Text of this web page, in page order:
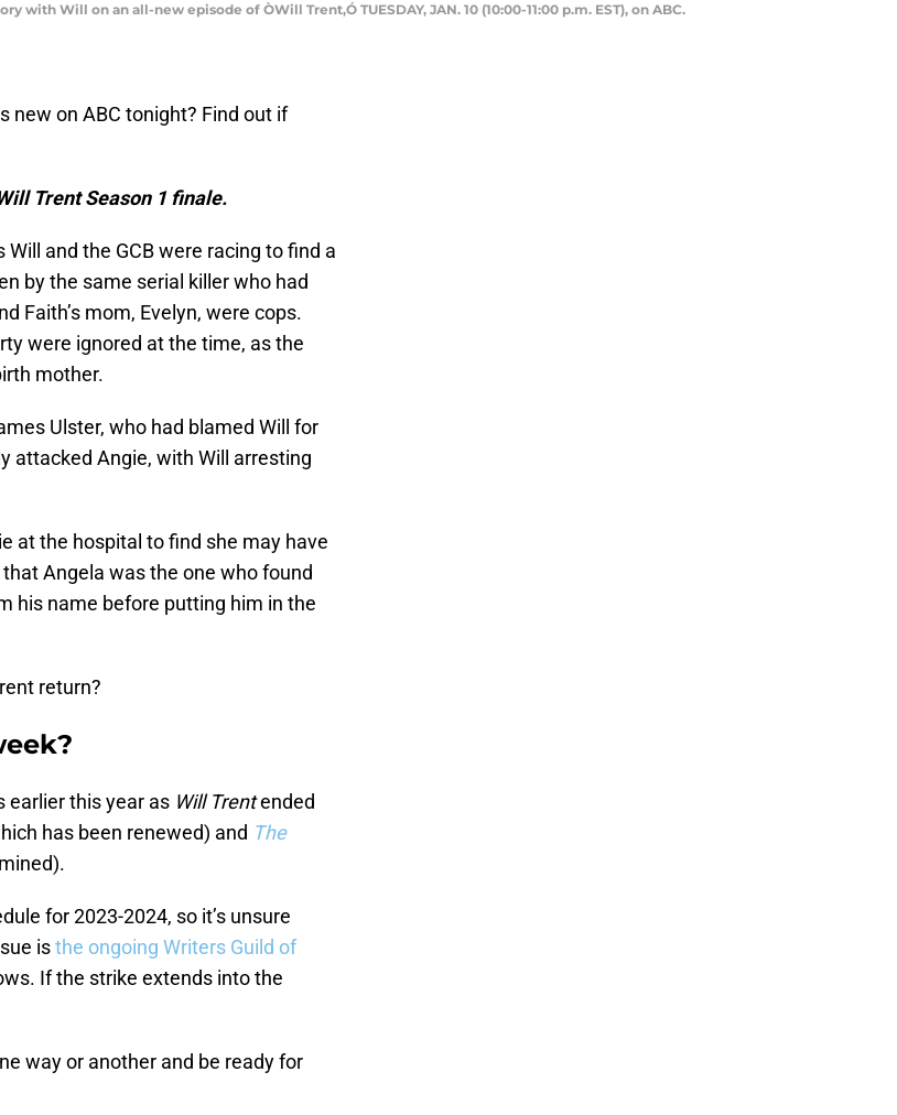
Will on an all-new episode of ÒWill Trent,Ó TUESDAY, JAN. 10 (10:00-11:00 p.m. EST), on ABC.
new on ABC tonight? Find out if
Trent Season 1 finale.
and the GCB were racing to find a
by the same serial killer who had
Faith’s mom, Evelyn, were cops.
were ignored at the time, as the
mother.
Ulster, who had blamed Will for
attacked Angie, with Will arresting
at the hospital to find she may have
Angela was the one who found
his name before putting him in the
return?
earlier this year as Will Trentended
has been renewed) and The
for 2023-2024, so it’s unsure
isthe ongoing Writers Guild of
If the strike extends into the
way or another and be ready for